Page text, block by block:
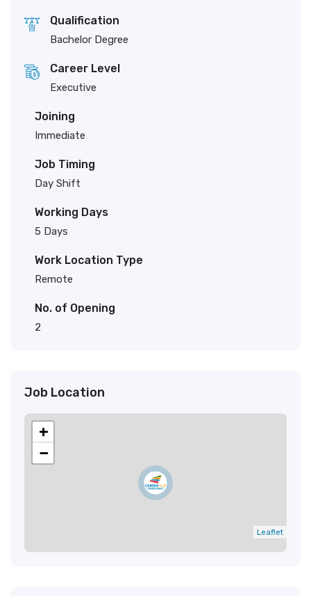
Qualification
Bachelor Degree
Career Level
Executive
Joining
Immediate
Job Timing
Day Shift
Working Days
5 Days
Work Location Type
Remote
No. of Opening
2
Job Location
+
−
Leaflet